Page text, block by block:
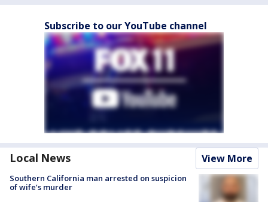
Subscribe to our YouTube channel
Local News View More
Southern California man arrested on suspicion
of wife’s murder